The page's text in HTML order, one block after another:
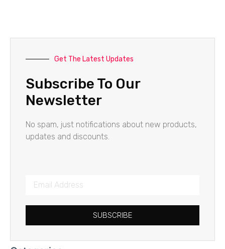
Get The Latest Updates
Subscribe To Our
Newsletter
No spam, just notifications about new products,
updates and discounts.
SUBSCRIBE